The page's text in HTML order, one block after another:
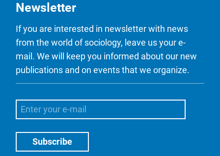
Newsletter
If you are interested in newsletter with news
from the world of sociology, leave us your e-
mail. We will keep you informed about our new
publications and on events that we organize.